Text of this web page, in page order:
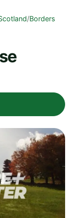
/Borders